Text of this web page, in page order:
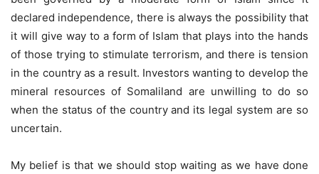
declared independence, there is always the possibility that
it will give way to a form of Islam that plays into the hands
of those trying to stimulate terrorism, and there is tension
in the country as a result. Investors wanting to develop the
mineral resources of Somaliland are unwilling to do so
when the status of the country and its legal system are so
uncertain.
My belief is that we should stop waiting as we have done